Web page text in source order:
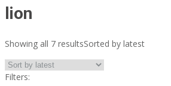
lion
Showing all 7 resultsSorted by latest
Filters: